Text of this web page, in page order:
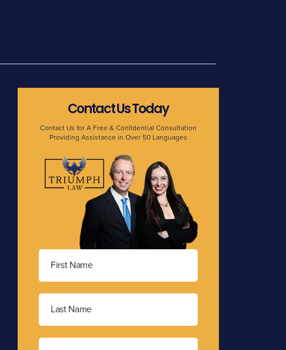
Contact Us Today
Contact Us for A Free & Confidential Consultation
Providing Assistance in Over 50 Languages